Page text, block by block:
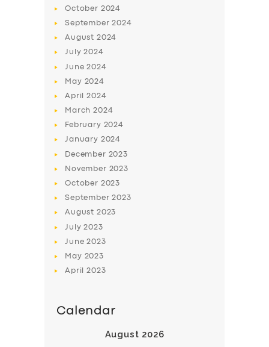
BUSINESS
ABOUT US
DRIVERS
October 2024
September2024
August 2024
July2024
June2024
May 2024
April2024
March2024
February 2024
January 2024
December 2023
November 2023
October 2023
September2023
August 2023
July2023
June2023
May 2023
April2023
Calendar
August 2026